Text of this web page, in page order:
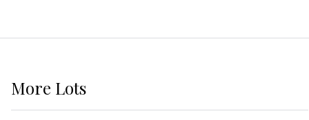
More Lots